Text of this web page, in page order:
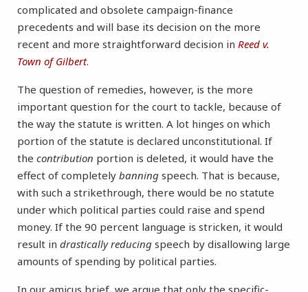
complicated and obsolete campaign-finance
precedents and will base its decision on the more
recent and more straightforward decision in Reed v.
Town of Gilbert.
The question of remedies, however, is the more
important question for the court to tackle, because of
the way the statute is written. A lot hinges on which
portion of the statute is declared unconstitutional. If
the contribution portion is deleted, it would have the
effect of completely banning speech. That is because,
with such a strikethrough, there would be no statute
under which political parties could raise and spend
money. If the 90 percent language is stricken, it would
result in drastically reducing speech by disallowing large
amounts of spending by political parties.